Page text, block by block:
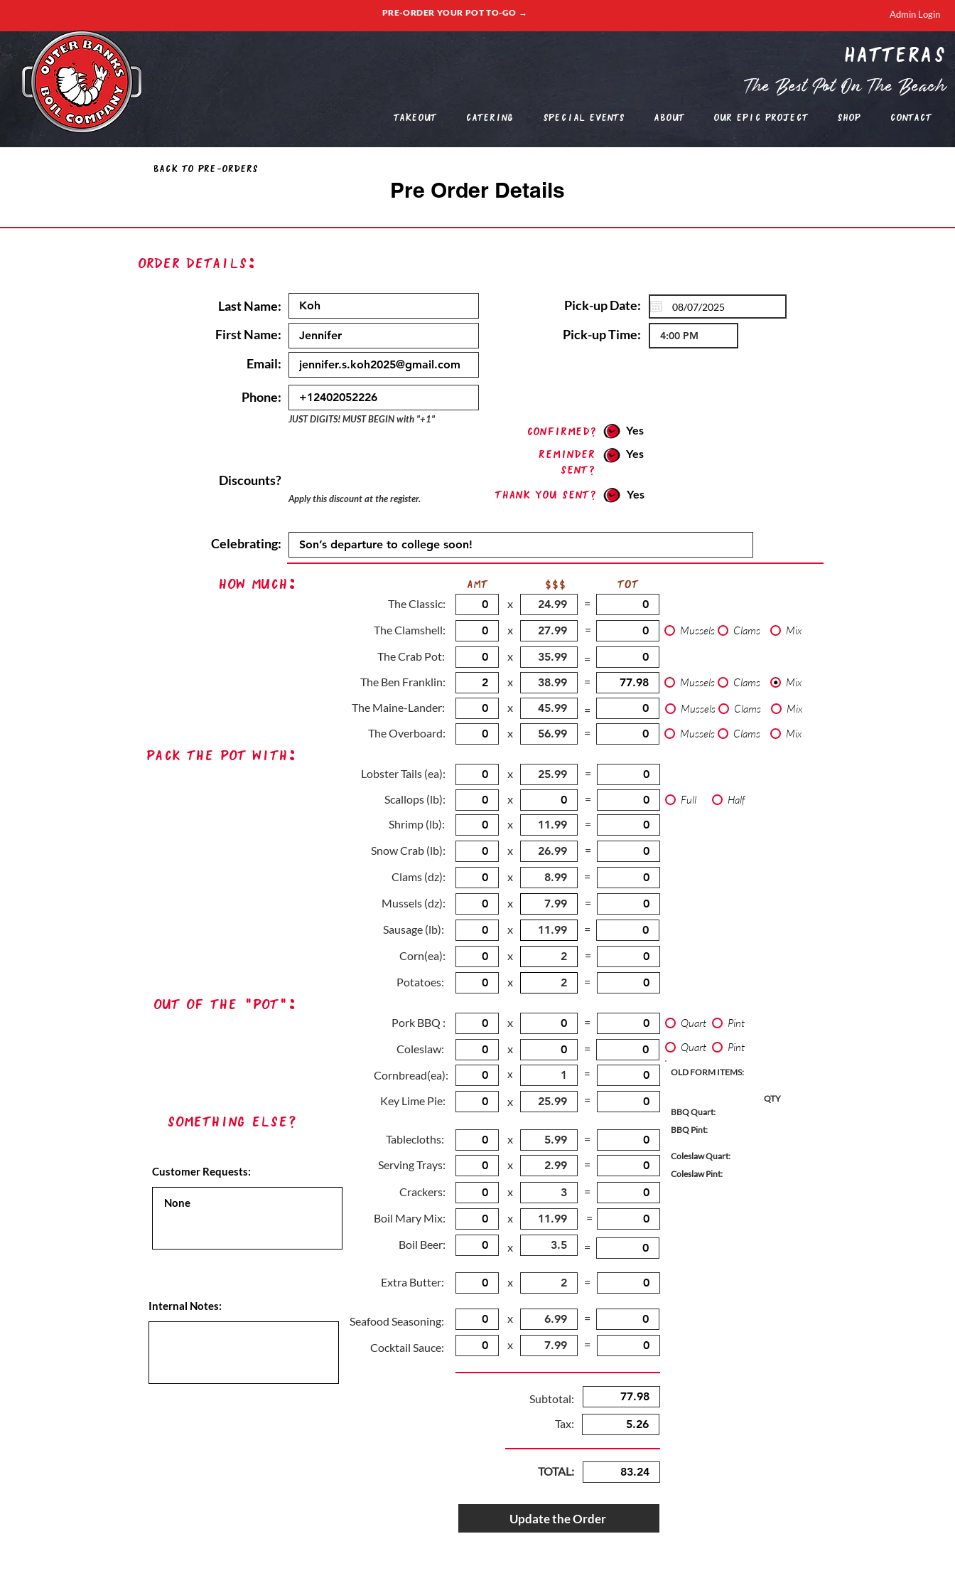
PRE-ORDER YOUR POT TO-GO → Admin Login
Hatteras
The Best Pot On The Beach
Takeout Catering Special Events About Our EPIC Project Shop Contact
Back to Pre-Orders
Pre Order Details
Order Details:
Last Name:
First Name:
Email:
Phone:
Discounts?
Celebrating:
Pick-up Date:
Pick-up Time:
JUST DIGITS! MUST BEGIN with "+1"
Apply this discount at the register.
confirmed?
Yes
Reminder
sent?
Yes
Thank you sent? Yes
How Much:
The Classic:
The Clamshell:
The Crab Pot:
The Ben Franklin:
The Maine-Lander:
The Overboard:
Pack The Pot with:
Lobster Tails (ea):
Scallops (lb):
Shrimp (lb):
Snow Crab (lb):
Clams (dz):
Mussels (dz):
Sausage (lb):
Corn(ea):
Potatoes:
out of the "pot":
Pork BBQ :
Coleslaw:
Cornbread(ea):
Key Lime Pie:
Something Else?
Tablecloths:
Customer Requests:
Serving Trays:
Crackers:
Boil Mary Mix:
Boil Beer:
Extra Butter:
Internal Notes:
Seafood Seasoning:
Cocktail Sauce:
AMT
x
$$$
TOT
=
x
= Mussels Clams
Mix
x
=
x
= Mussels Clams
Mix
x
= Mussels Clams
Mix
x
= Mussels Clams Mix
x
=
x
= Full
Half
x
=
x
=
x
=
x
=
x
=
x
=
x
=
x = Quart
Pint
x
= Quart Pint
x =
x =
x
=
x
=
x
=
OLD FORM ITEMS:
QTY
BBQ Quart:
BBQ Pint:
Coleslaw Quart:
Coleslaw Pint:
x =
x =
x =
x
=
x
=
Subtotal:
Tax:
TOTAL:
Update the Order